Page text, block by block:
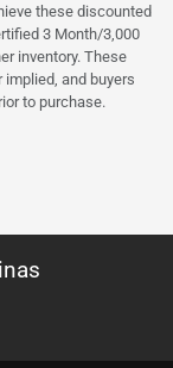
these discounted
3 Month/3,000
inventory. These
and buyers
to purchase.